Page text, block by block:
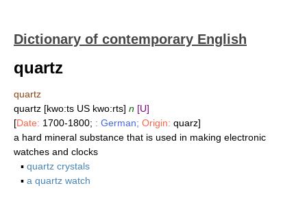
Dictionary of contemporary English
quartz
quartz
quartz [kwo:ts US kwo:rts] n [U]
[Date: 1700-1800; : German; Origin: quarz]
a hard mineral substance that is used in making electronic
watches and clocks
▪ quartz crystals
▪ a quartz watch